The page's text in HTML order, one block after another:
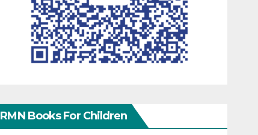
RMN Books For Children